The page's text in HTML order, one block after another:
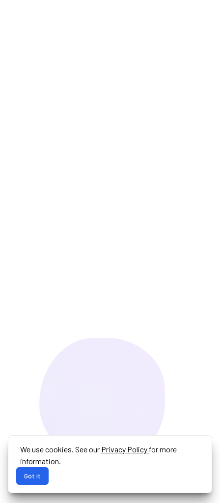
We use cookies. See our Privacy Policy for more
information.
Got it